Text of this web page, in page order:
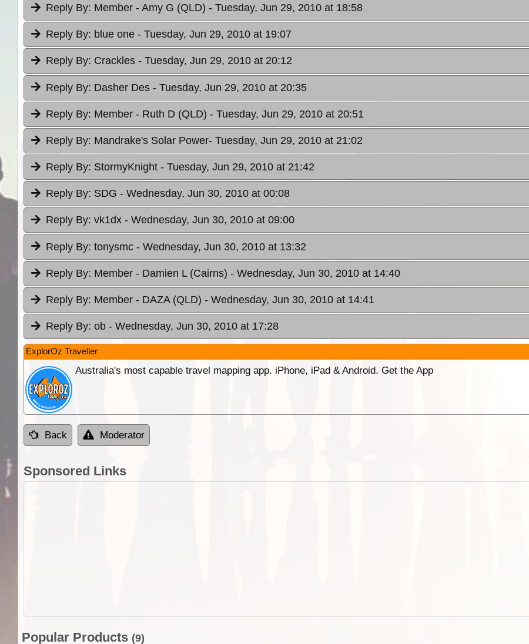
Reply By: Member - Amy G (QLD) - Tuesday, Jun 29, 2010 at 18:58
Reply By: blue one - Tuesday, Jun 29, 2010 at 19:07
Reply By: Crackles - Tuesday, Jun 29, 2010 at 20:12
Reply By: Dasher Des - Tuesday, Jun 29, 2010 at 20:35
Reply By: Member - Ruth D (QLD) - Tuesday, Jun 29, 2010 at 20:51
Reply By: Mandrake's Solar Power- Tuesday, Jun 29, 2010 at 21:02
Reply By: StormyKnight - Tuesday, Jun 29, 2010 at 21:42
Reply By: SDG - Wednesday, Jun 30, 2010 at 00:08
Reply By: vk1dx - Wednesday, Jun 30, 2010 at 09:00
Reply By: tonysmc - Wednesday, Jun 30, 2010 at 13:32
Reply By: Member - Damien L (Cairns) - Wednesday, Jun 30, 2010 at 14:40
Reply By: Member - DAZA (QLD) - Wednesday, Jun 30, 2010 at 14:41
Reply By: ob - Wednesday, Jun 30, 2010 at 17:28
ExplorOz Traveller
Australia's most capable travel mapping app. iPhone, iPad & Android. Get the App
Back Moderator
Sponsored Links
Popular Products (9)